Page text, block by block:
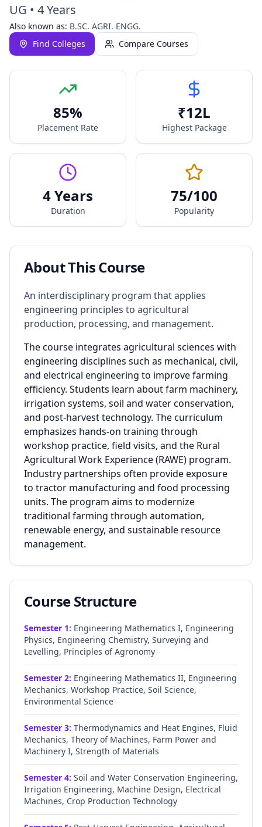
UG • 4 Years
Also known as: B.SC. AGRI. ENGG.
Find Colleges
Compare Courses
85%
Placement Rate
₹12L
Highest Package
4 Years
Duration
75/100
Popularity
About This Course
An interdisciplinary program that applies
engineering principles to agricultural
production, processing, and management.
The course integrates agricultural sciences with
engineering disciplines such as mechanical, civil,
and electrical engineering to improve farming
efficiency. Students learn about farm machinery,
irrigation systems, soil and water conservation,
and post-harvest technology. The curriculum
emphasizes hands-on training through
workshop practice, field visits, and the Rural
Agricultural Work Experience (RAWE) program.
Industry partnerships often provide exposure
to tractor manufacturing and food processing
units. The program aims to modernize
traditional farming through automation,
renewable energy, and sustainable resource
management.
Course Structure
Semester 1: Engineering Mathematics I, Engineering
Physics, Engineering Chemistry, Surveying and
Levelling, Principles of Agronomy
Semester 2: Engineering Mathematics II, Engineering
Mechanics, Workshop Practice, Soil Science,
Environmental Science
Semester 3: Thermodynamics and Heat Engines, Fluid
Mechanics, Theory of Machines, Farm Power and
Machinery I, Strength of Materials
Semester 4: Soil and Water Conservation Engineering,
Irrigation Engineering, Machine Design, Electrical
Machines, Crop Production Technology